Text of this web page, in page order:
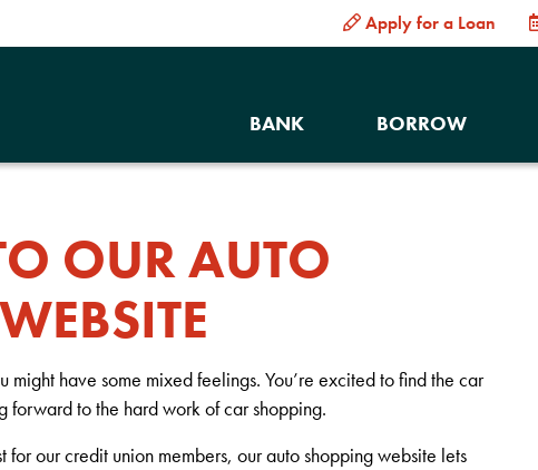
Apply for a Loan
BANK BORROW
OUR AUTO
might have some mixed feelings. You’re excited to find the car
forward to the hard work of car shopping.
our credit union members, our auto shopping website lets